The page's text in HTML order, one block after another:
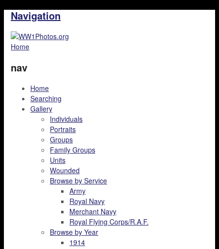
Navigation
Home
nav
Home
Searching
Gallery
Individuals
Portraits
Groups
Family Groups
Units
Wounded
Browse by Service
Army
Royal Navy
Merchant Navy
Royal Flying Corps/R.A.F.
Browse by Year
1914